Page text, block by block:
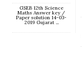
GSEB 12th Science
Maths Answer key /
Paper solution 14-03-
2019 Gujarat ...